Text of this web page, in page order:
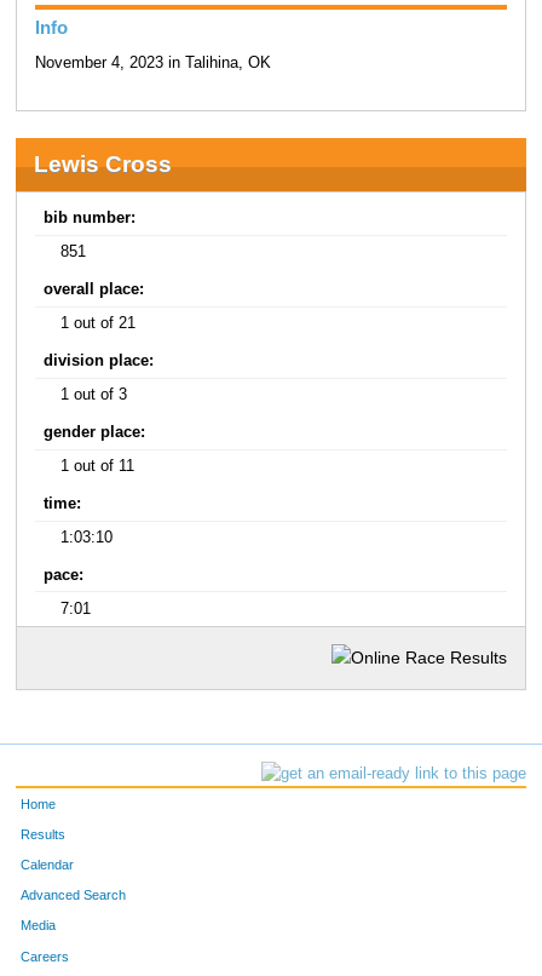
Info
November 4, 2023 in Talihina, OK
Lewis Cross
bib number:
851
overall place:
1 out of 21
division place:
1 out of 3
gender place:
1 out of 11
time:
1:03:10
pace:
7:01
Home
Results
Calendar
Advanced Search
Media
Careers